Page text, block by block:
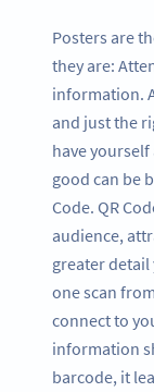
Posters are
they are:
information.
and just the
have
good can be
Code. QR
audience,
greater
one scan
connect to
information
barcode, it